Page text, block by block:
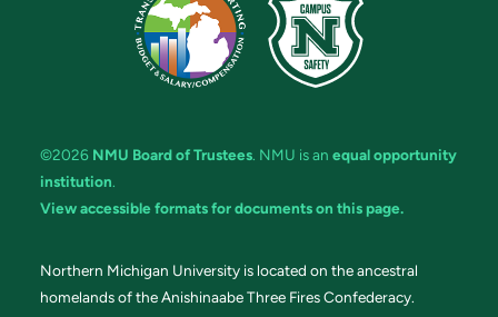
©2026 NMU Board of Trustees. NMU is an equal opportunity
institution.
View accessible formats for documents on this page.
Northern Michigan University is located on the ancestral
homelands of the Anishinaabe Three Fires Confederacy.